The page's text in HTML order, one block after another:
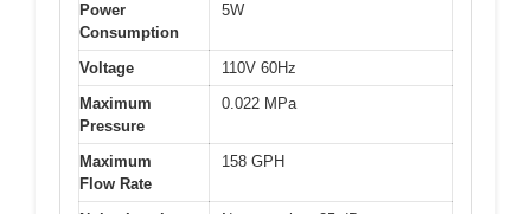
Power
Consumption
5W
Voltage
110V 60Hz
Maximum
Pressure
0.022 MPa
Maximum
Flow Rate
158 GPH